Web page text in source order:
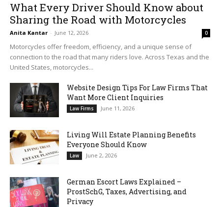
What Every Driver Should Know about
Sharing the Road with Motorcycles
Anita Kantar - June 12, 2026 0
Motorcycles offer freedom, efficiency, and a unique sense of
connection to the road that many riders love. Across Texas and the
United States, motorcycles...
Website Design Tips For Law Firms That
Want More Client Inquiries
Law Firms June 11, 2026
Living Will Estate Planning Benefits
Everyone Should Know
Law June 2, 2026
German Escort Laws Explained –
ProstSchG, Taxes, Advertising, and
Privacy